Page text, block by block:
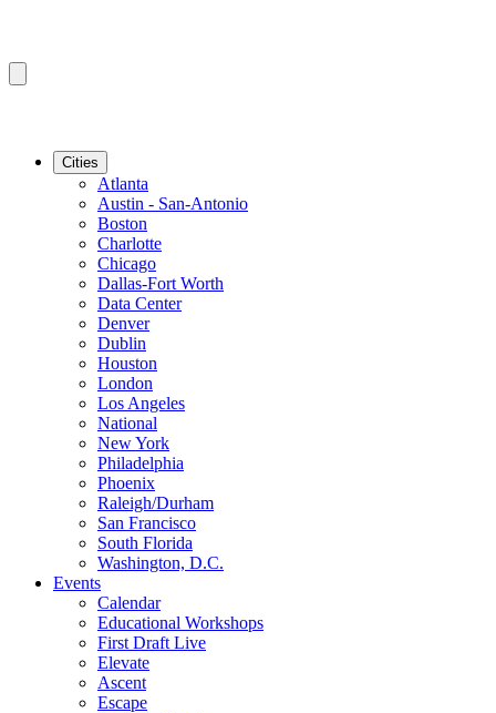
Cities
Atlanta
Austin - San-Antonio
Boston
Charlotte
Chicago
Dallas-Fort Worth
Data Center
Denver
Dublin
Houston
London
Los Angeles
National
New York
Philadelphia
Phoenix
Raleigh/Durham
San Francisco
South Florida
Washington, D.C.
Events
Calendar
Educational Workshops
First Draft Live
Elevate
Ascent
Escape